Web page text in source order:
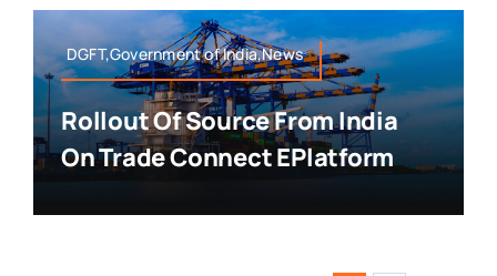
DGFT,Government of India,News
Rollout Of Source From India
On Trade Connect EPlatform